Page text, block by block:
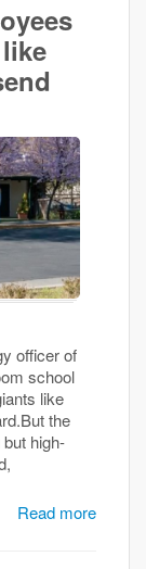
officer of
school
like
the
high-
Read more